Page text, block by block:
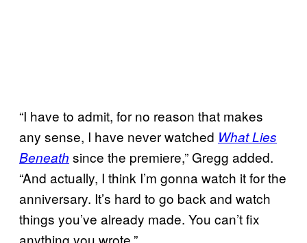
“I have to admit, for no reason that makes
any sense, I have never watched What Lies
Beneath since the premiere,” Gregg added.
“And actually, I think I’m gonna watch it for the
anniversary. It’s hard to go back and watch
things you’ve already made. You can’t fix
anything you wrote.”